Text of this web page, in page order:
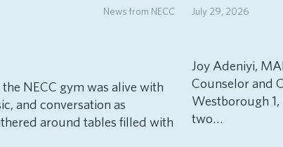
News from NECC
NECC gym was alive with
and conversation as
around tables filled with
July 29, 2026
Joy Adeniyi,
Counselor and
Westborough
two…